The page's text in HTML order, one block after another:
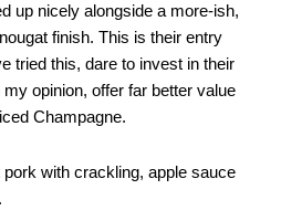
up nicely alongside a more-ish,
finish. This is their entry
tried this, dare to invest in their
opinion, offer far better value
Champagne.
with crackling, apple sauce